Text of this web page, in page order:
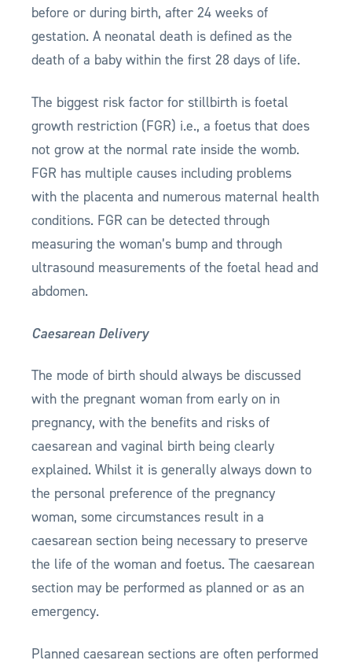
before or during birth, after 24 weeks of
gestation. A neonatal death is defined as the
death of a baby within the first 28 days of life.
The biggest risk factor for stillbirth is foetal
growth restriction (FGR) i.e., a foetus that does
not grow at the normal rate inside the womb.
FGR has multiple causes including problems
with the placenta and numerous maternal health
conditions. FGR can be detected through
measuring the woman’s bump and through
ultrasound measurements of the foetal head and
abdomen.
Caesarean Delivery
The mode of birth should always be discussed
with the pregnant woman from early on in
pregnancy, with the benefits and risks of
caesarean and vaginal birth being clearly
explained. Whilst it is generally always down to
the personal preference of the pregnancy
woman, some circumstances result in a
caesarean section being necessary to preserve
the life of the woman and foetus. The caesarean
section may be performed as planned or as an
emergency.
Planned caesarean sections are often performed